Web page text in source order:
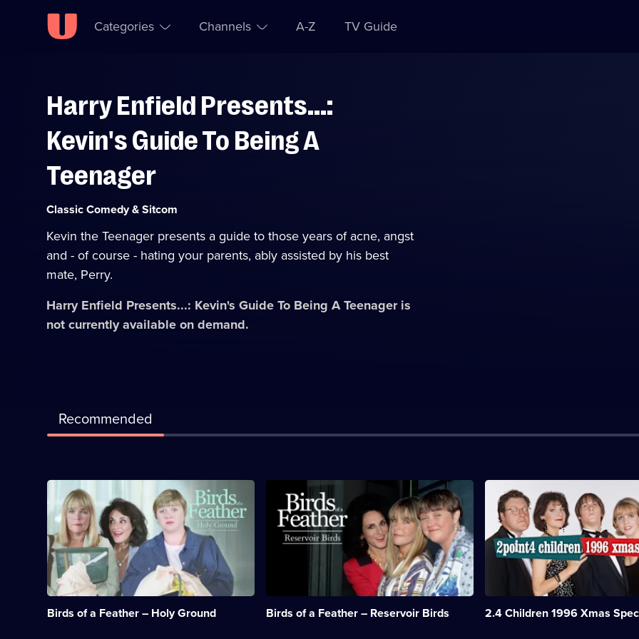
Skip to
content
Accessibility
Help
Categories Channels A-Z TV Guide
Harry Enfield Presents...:
Kevin's Guide To Being A
Teenager
Category:
Classic Comedy & Sitcom
Kevin the Teenager presents a guide to those years of acne, angst
and - of course - hating your parents, ably assisted by his best
mate, Perry.
Harry Enfield Presents...: Kevin's Guide To Being A Teenageris
not currently available on demand.
Recommended
Birds of a Feather – Holy Ground
Description:
Sharon
and
Tracey
visit
Ireland
to
attend
the
reading
of Birds of a Feather – Reservoir Birds
Description:
There's
unexpected
touch
sisters
when 2.4 Children 1996 Xmas
Description:
After
the
Porters
see
Tina
off
Christmas
cruise,